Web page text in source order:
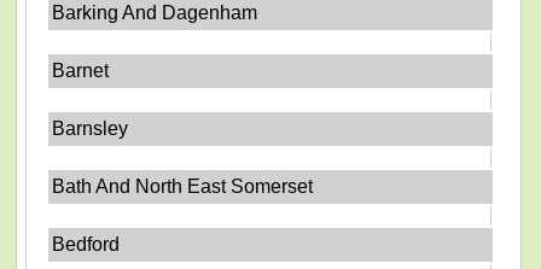
Barking And Dagenham
Barnet
Barnsley
Bath And North East Somerset
Bedford